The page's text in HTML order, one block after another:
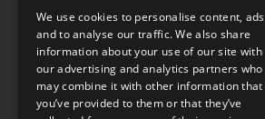
View More
Terms of Use
We use cookies to personalise content, ads
and to analyse our traffic. We also share
information about your use of our site with
our advertising and analytics partners who
may combine it with other information that
you’ve provided to them or that they’ve